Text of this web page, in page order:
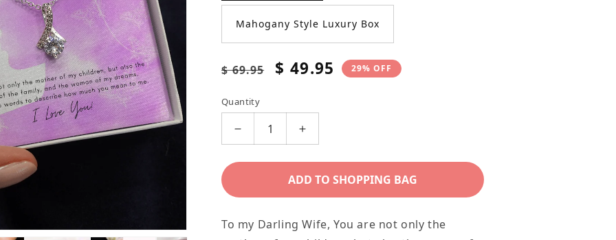
Mahogany Style Luxury Box
Regular
$ 69.95
Sale
$ 49.95 29% OFF
Quantity
Decrease
Modern
Beauty
Increase
for
Modern
Beauty
ADD TO SHOPPING BAG
To my Darling Wife, You are not only the